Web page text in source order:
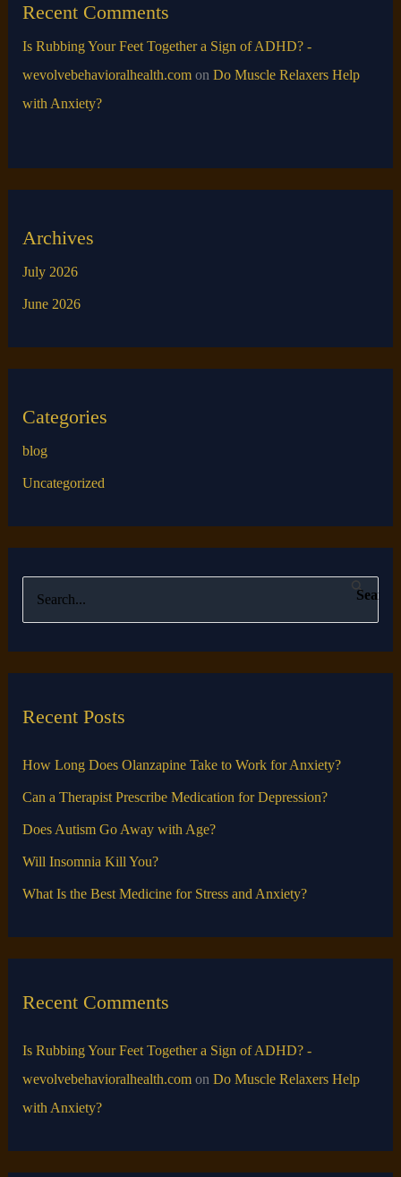
Recent Comments
Is Rubbing Your Feet Together a Sign of ADHD? -
wevolvebehavioralhealth.comon Do Muscle Relaxers Help
with Anxiety​?
Archives
July 2026
June 2026
Categories
blog
Uncategorized
e
r
f
o
Recent Posts
How Long Does Olanzapine Take to Work for Anxiety?
Can a Therapist Prescribe Medication for Depression?
Does Autism Go Away with Age?
Will Insomnia Kill You?
What Is the Best Medicine for Stress and Anxiety?
Recent Comments
Is Rubbing Your Feet Together a Sign of ADHD? -
wevolvebehavioralhealth.comon Do Muscle Relaxers Help
with Anxiety​?